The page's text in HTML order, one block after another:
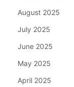
August 2025
July 2025
June 2025
May 2025
April 2025